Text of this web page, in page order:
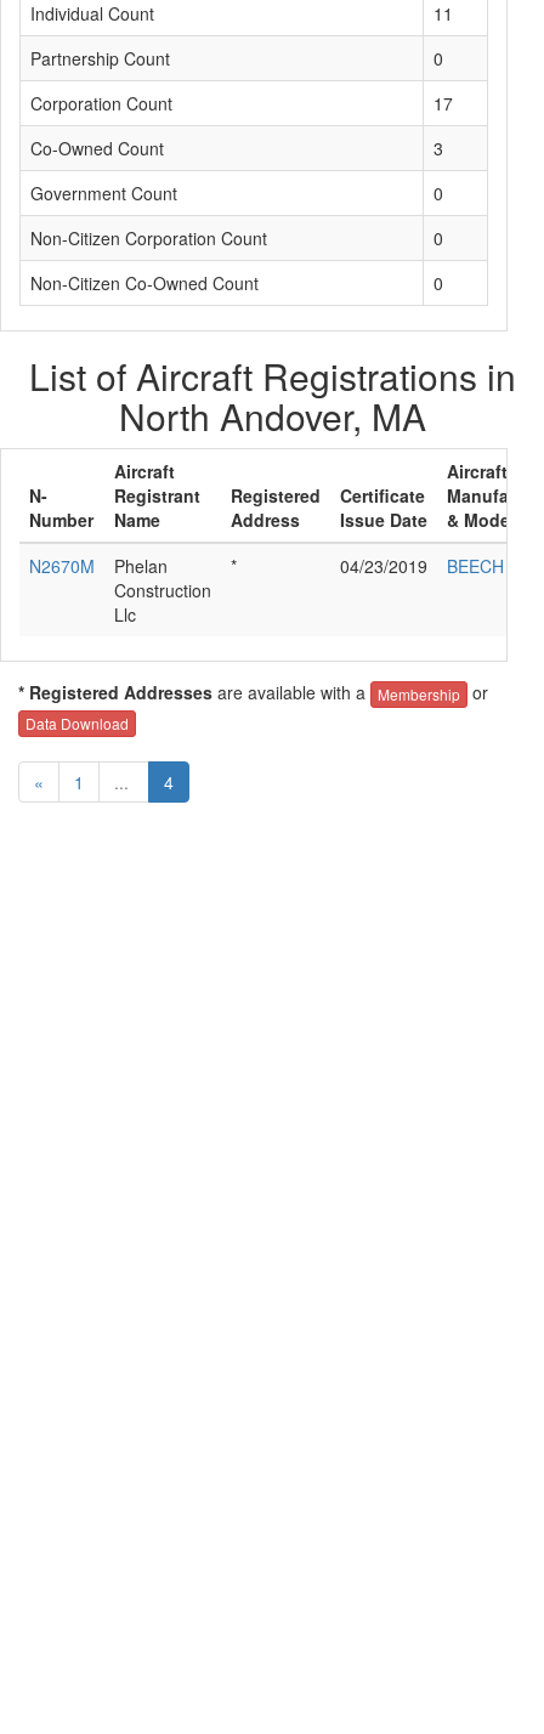
Individual Count
11
Partnership Count
0
Corporation Count
17
Co-Owned Count
3
Government Count
0
Non-Citizen Corporation Count
0
Non-Citizen Co-Owned Count
0
List of Aircraft Registrations in
North Andover, MA
N-
Number
Aircraft
Registrant
Name
Registered
Address
Certificate
Issue Date
Aircraft
& Model
N2670M
Phelan
Construction
Llc
* 04/23/2019 BEECH
* Registered Addresses are available with a Membership or
Data Download
« 1 ... 4